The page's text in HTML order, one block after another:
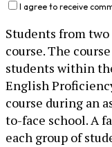
I agree to receive
Students from
course. The
students within
English
course during an
to-face school. A
each group of